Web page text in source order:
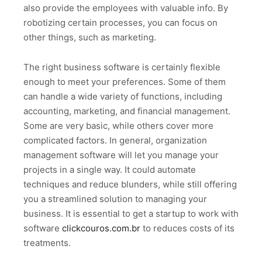
also provide the employees with valuable info. By
robotizing certain processes, you can focus on
other things, such as marketing.
The right business software is certainly flexible
enough to meet your preferences. Some of them
can handle a wide variety of functions, including
accounting, marketing, and financial management.
Some are very basic, while others cover more
complicated factors. In general, organization
management software will let you manage your
projects in a single way. It could automate
techniques and reduce blunders, while still offering
you a streamlined solution to managing your
business. It is essential to get a startup to work with
software clickcouros.com.br to reduces costs of its
treatments.